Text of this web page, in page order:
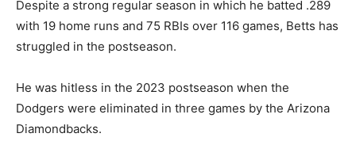
Despite a strong regular season in which he batted .289
with 19 home runs and 75 RBIs over 116 games, Betts has
struggled in the postseason.
He was hitless in the 2023 postseason when the
Dodgers were eliminated in three games by the Arizona
Diamondbacks.